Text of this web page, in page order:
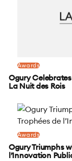
Awards
Ogury
La Nuit des Rois
Awards
Ogury Triumphs
l’Innovation